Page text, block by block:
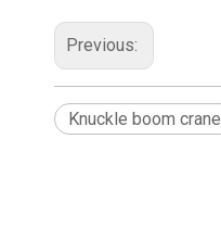
Previous:
Knuckle boom crane